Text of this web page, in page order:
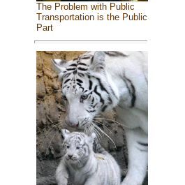
The Problem with Public
Transportation is the Public
Part